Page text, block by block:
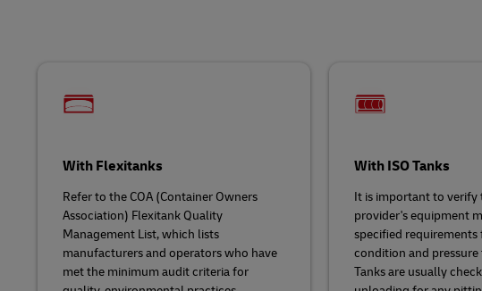
With Flexitanks
Refer to the COA (Container Owners
Association) Flexitank Quality
Management List, which lists
manufacturers and operators who have
met the minimum audit criteria for
With ISO Tanks
It is important to verify
provider's equipment
specified
condition and pressure
Tanks are usually